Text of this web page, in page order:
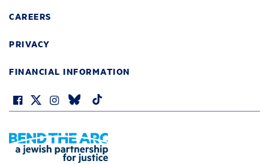
CAREERS
PRIVACY
FINANCIAL INFORMATION